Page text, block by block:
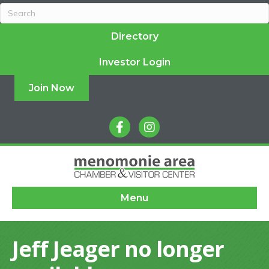
Directory
Investor Login
Join Now
facebookinstagram
Menu
Jeff Jeager no longer